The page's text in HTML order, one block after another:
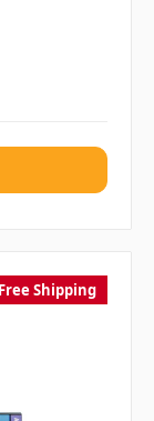
Free Shipping